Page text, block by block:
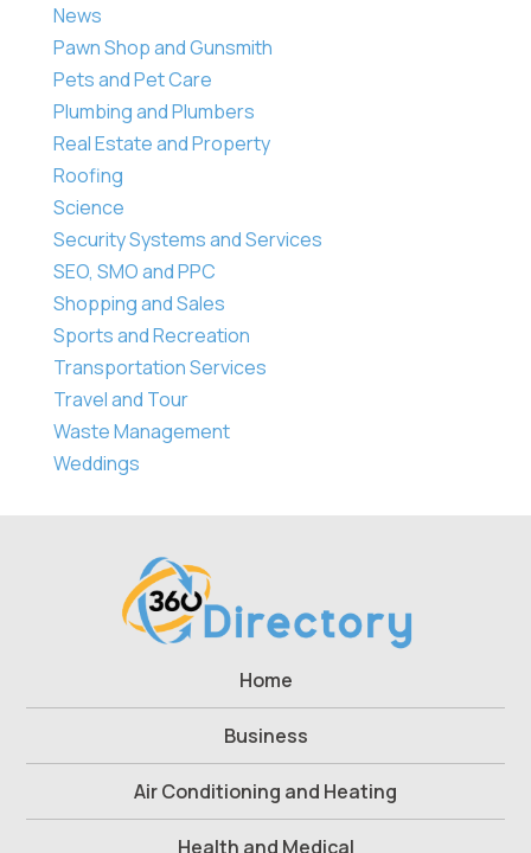
News
Pawn Shop and Gunsmith
Pets and Pet Care
Plumbing and Plumbers
Real Estate and Property
Roofing
Science
Security Systems and Services
SEO, SMO and PPC
Shopping and Sales
Sports and Recreation
Transportation Services
Travel and Tour
Waste Management
Weddings
Home
Business
Air Conditioning and Heating
Health and Medical